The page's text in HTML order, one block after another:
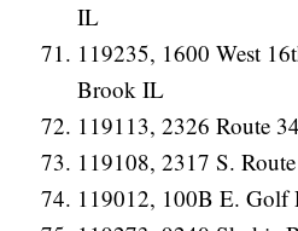
IL
119235, 1600 West
Brook IL
119113, 2326 Route
119108, 2317 S.
119012, 100B E. Golf